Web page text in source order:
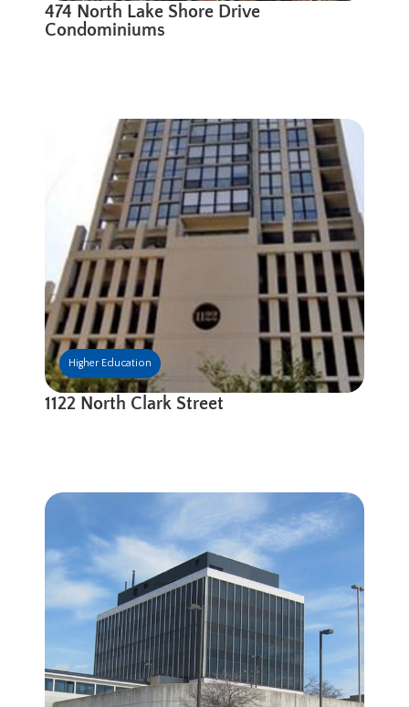
474 North Lake Shore Drive
Condominiums
Higher Education
1122 North Clark Street